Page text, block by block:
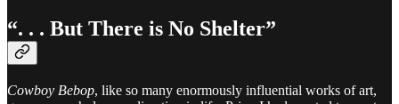
“. . . But There is No Shelter”
Cowboy Bebop, like so many enormously influential works of art,